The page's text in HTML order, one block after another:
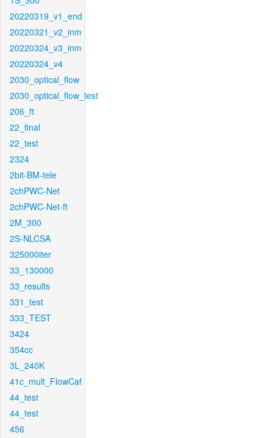
20220319_v1_end
20220321_v2_inm
20220324_v3_inm
20220324_v4
2030_optical_flow
2030_optical_flow_test
206_ft
22_final
22_test
2324
2bit-BM-tele
2chPWC-Net
2chPWC-Net-ft
2M_300
2S-NLCSA
325000iter
33_130000
33_results
331_test
333_TEST
3424
354cc
3L_240K
41c_mult_FlowCaf
44_test
44_test
456